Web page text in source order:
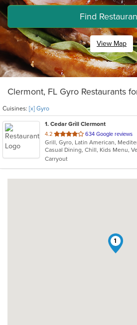
Find
View Map
Clermont, FL Gyro Restaurants
Cuisines: [x] Gyro
1. Cedar Grill Clermont
4.2 out
of
5
stars.
634 Google reviews
Carryout
1